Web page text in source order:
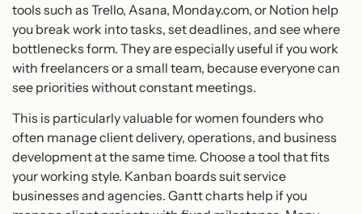
tools such as Trello, Asana, Monday.com, or Notion help
you break work into tasks, set deadlines, and see where
bottlenecks form. They are especially useful if you work
with freelancers or a small team, because everyone can
see priorities without constant meetings.
This is particularly valuable for women founders who
often manage client delivery, operations, and business
development at the same time. Choose a tool that fits
your working style. Kanban boards suit service
businesses and agencies. Gantt charts help if you